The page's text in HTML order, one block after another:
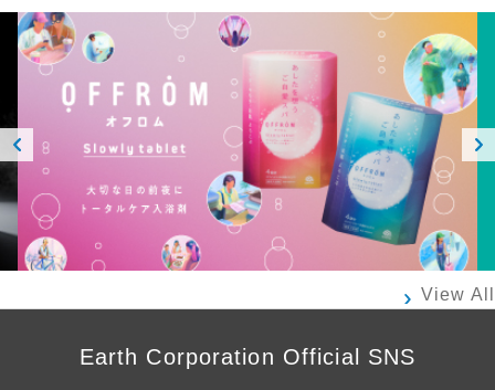
ious
View All
Earth Corporation Official SNS